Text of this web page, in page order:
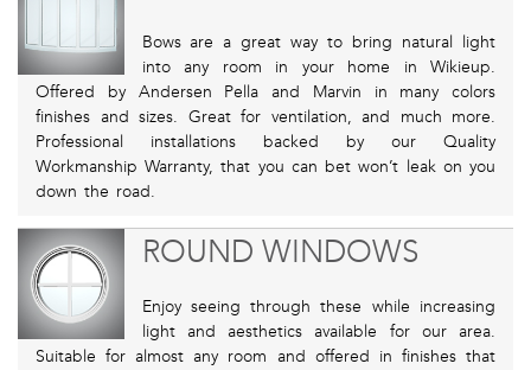
Bows are a great way to bring natural light
into any room in your home in Wikieup.
Offered by Andersen Pella and Marvin in many colors
finishes and sizes. Great for ventilation, and much more.
Professional installations backed by our Quality
Workmanship Warranty, that you can bet won’t leak on you
down the road.
ROUND WINDOWS
Enjoy seeing through these while increasing
light and aesthetics available for our area.
Suitable for almost any room and offered in finishes that